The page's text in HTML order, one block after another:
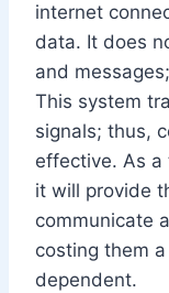
internet
data. It does
and
This system
signals; thus,
effective. As a
it will provide
communicate
costing them
dependent.